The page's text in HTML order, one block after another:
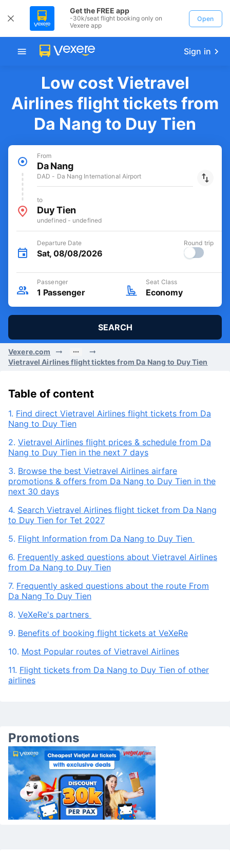
Get the FREE app
-30k/seat flight booking only on
Vexere app
Open
Sign in
Low cost Vietravel
Airlines flight tickets from
Da Nang to Duy Tien
From
Da Nang
DAD - Da Nang International Airport
to
Duy Tien
undefined - undefined
Departure Date
Sat, 08/08/2026
Round trip
Passenger
1 Passenger
Seat Class
Economy
SEARCH
Vexere.com
Vietravel Airlines flight ticktes from Da Nang to Duy Tien
Table of content
1. Find direct Vietravel Airlines flight tickets from Da
Nang to Duy Tien
2. Vietravel Airlines flight prices & schedule from Da
Nang to Duy Tien in the next 7 days
3. Browse the best Vietravel Airlines airfare
promotions & offers from Da Nang to Duy Tien in the
next 30 days
4. Search Vietravel Airlines flight ticket from Da Nang
to Duy Tien for Tet 2027
5. Flight Information from Da Nang to Duy Tien
6. Frequently asked questions about Vietravel Airlines
from Da Nang to Duy Tien
7. Frequently asked questions about the route From
Da Nang To Duy Tien
8. VeXeRe's partners
9. Benefits of booking flight tickets at VeXeRe
10. Most Popular routes of Vietravel Airlines
11. Flight tickets from Da Nang to Duy Tien of other
airlines
Promotions